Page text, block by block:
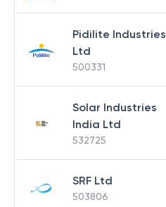
Pidilite Industries
Ltd
500331
Solar Industries
India Ltd
532725
SRF Ltd
503806